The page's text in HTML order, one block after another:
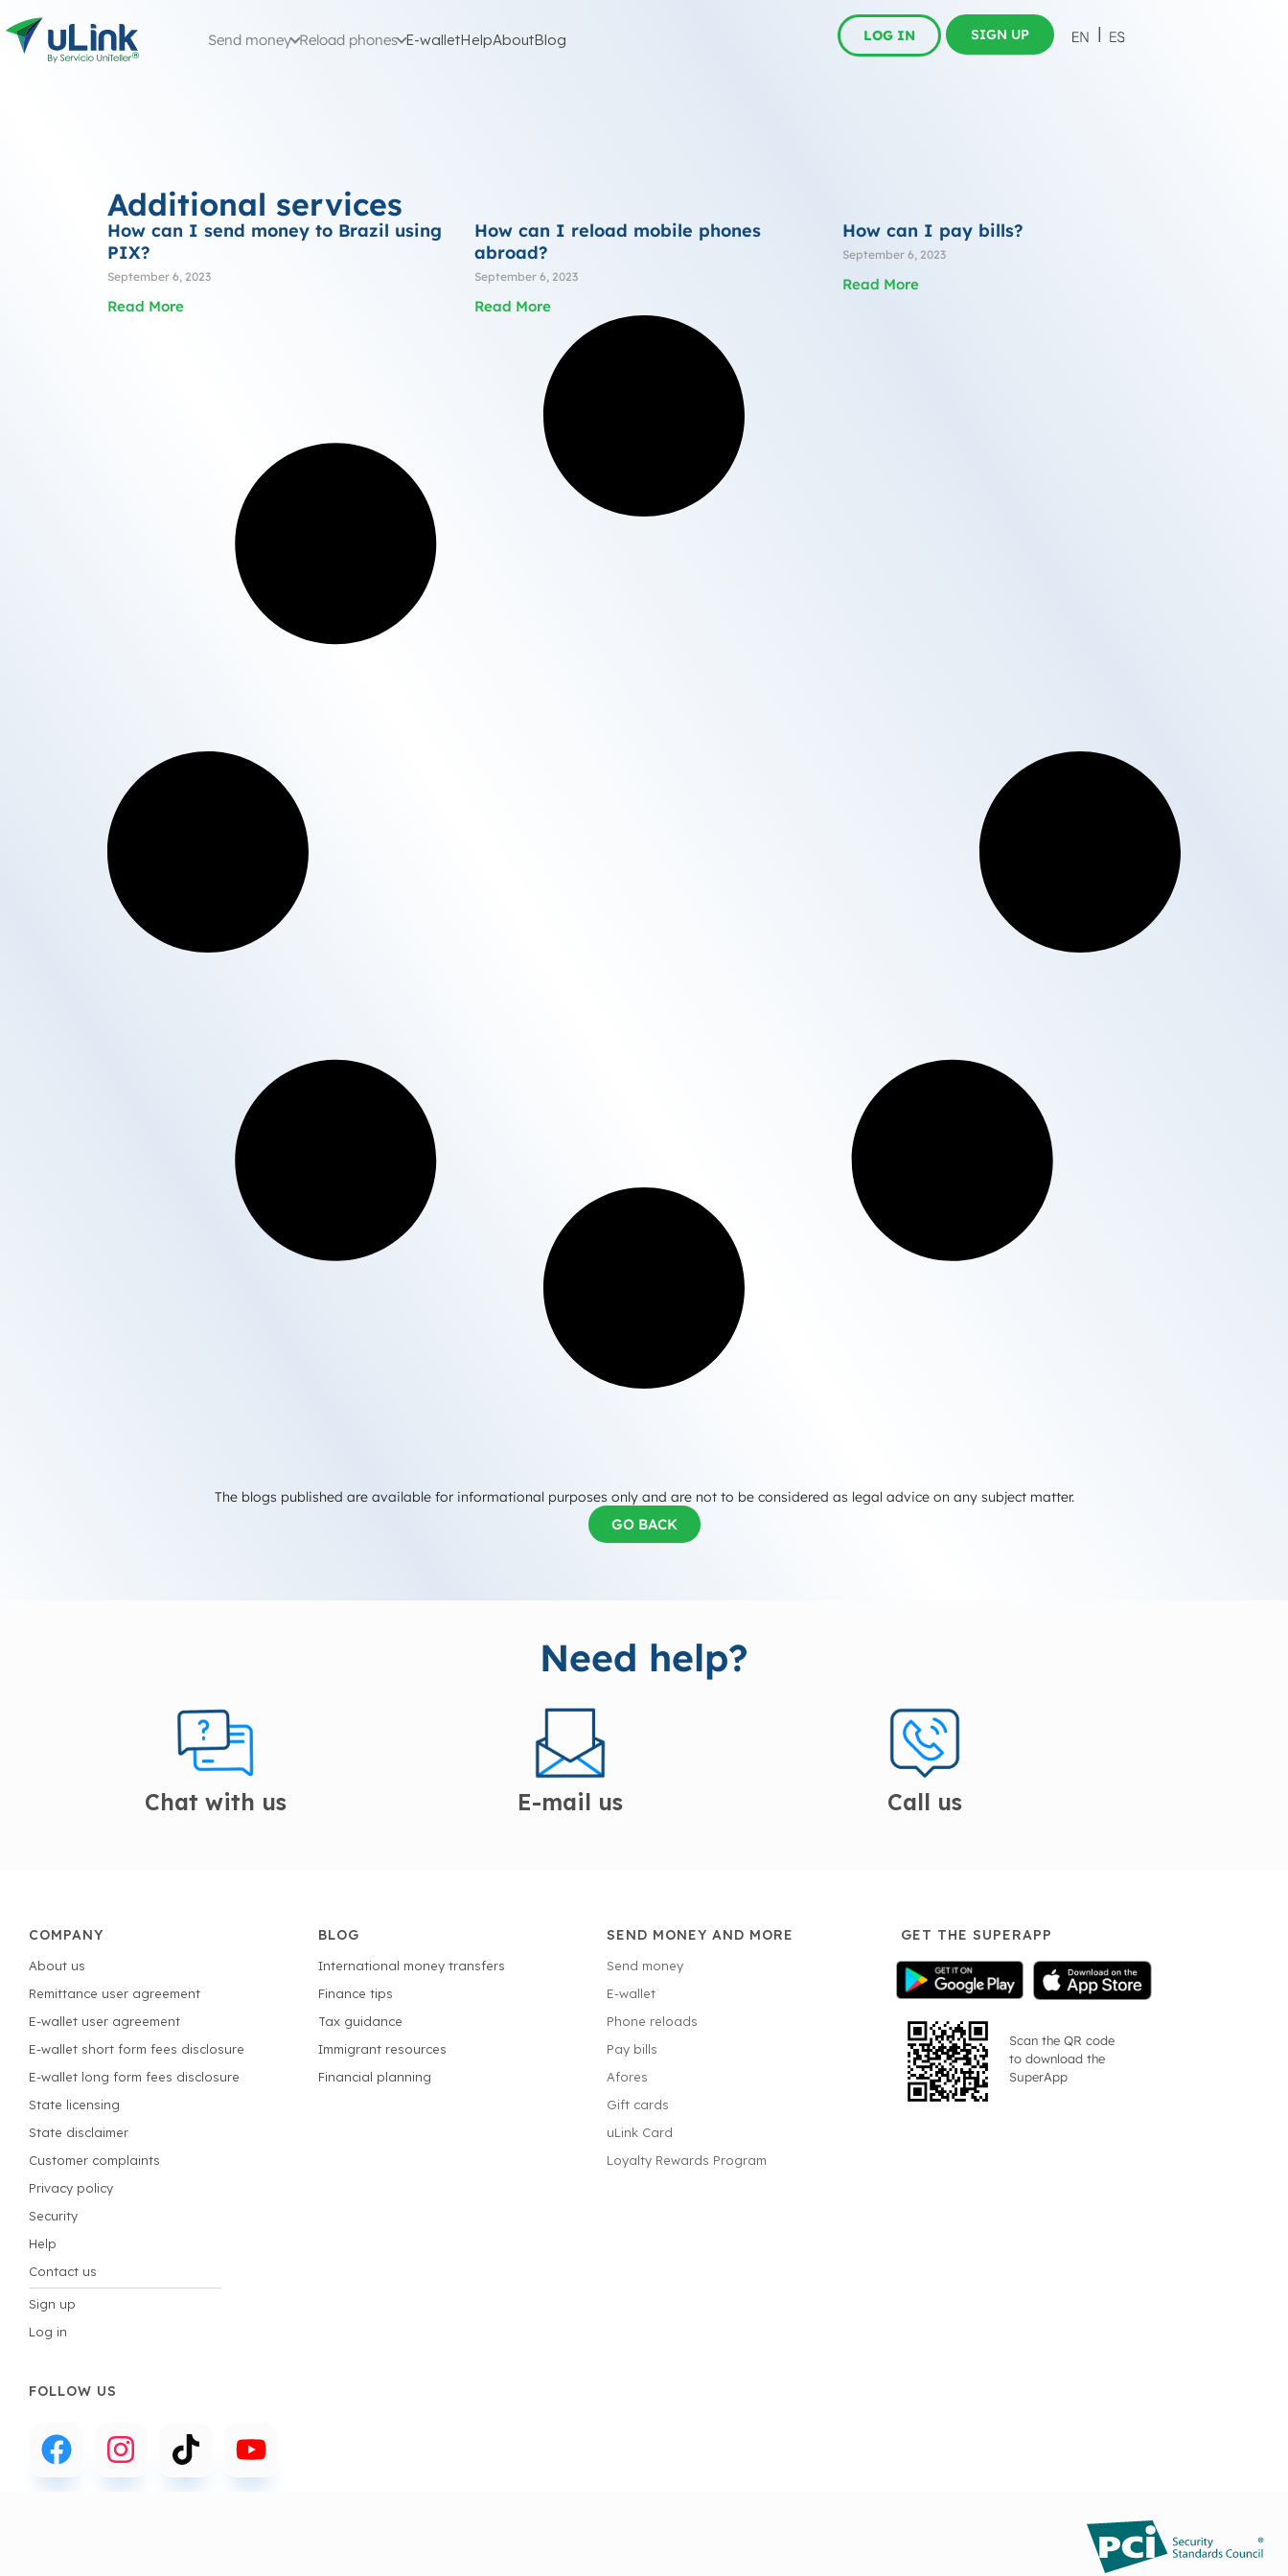
Send money Reload phones E-walletHelpAboutBlog LOG IN SIGN UP
Additional services
How can I send money to Brazil using
PIX?
September 6, 2023
Read More
How can I reload mobile phones
abroad?
September 6, 2023
Read More
How can I pay bills?
September 6, 2023
Read More
The blogs published are available for informational purposes only and are not to be considered as legal advice on any subject matter.
GO BACK
Need help?
Chat with us E-mail us Call us
COMPANY
About us
Remittance user agreement
E-wallet user agreement
E-wallet short form fees disclosure
E-wallet long form fees disclosure
State licensing
State disclaimer
Customer complaints
Privacy policy
Security
Help
Contact us
Sign up
Log in
BLOG
International money transfers
Finance tips
Tax guidance
Immigrant resources
Financial planning
SEND MONEY AND MORE
Send money
E-wallet
Phone reloads
Pay bills
Afores
Gift cards
uLink Card
Loyalty Rewards Program
GET THE SUPERAPP
Scan the QR code
to download the
SuperApp
FOLLOW US